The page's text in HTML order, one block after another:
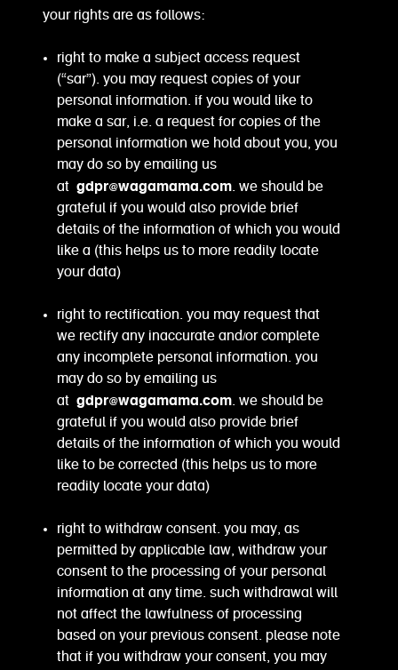
your rights are as follows:
right to make a subject access request
(“sar”). you may request copies of your
personal information. if you would like to
make a sar, i.e. a request for copies of the
personal information we hold about you, you
may do so by emailing us
at gdpr@wagamama.com. we should be
grateful if you would also provide brief
details of the information of which you would
like a (this helps us to more readily locate
your data)
right to rectification. you may request that
we rectify any inaccurate and/or complete
any incomplete personal information. you
may do so by emailing us
at gdpr@wagamama.com. we should be
grateful if you would also provide brief
details of the information of which you would
like to be corrected (this helps us to more
readily locate your data)
right to withdraw consent. you may, as
permitted by applicable law, withdraw your
consent to the processing of your personal
information at any time. such withdrawal will
not affect the lawfulness of processing
based on your previous consent. please note
that if you withdraw your consent, you may